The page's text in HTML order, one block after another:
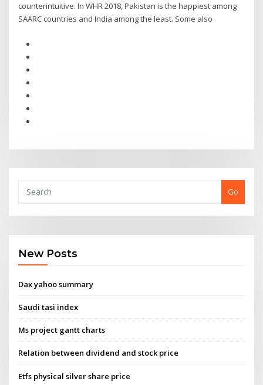
counterintuitive. In WHR 2018, Pakistan is the happiest among
SAARC countries and India among the least. Some also
Go
New Posts
Dax yahoo summary
Saudi tasi index
Ms project gantt charts
Relation between dividend and stock price
Etfs physical silver share price